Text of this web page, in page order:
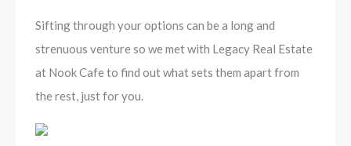
Sifting through your options can be a long and
strenuous venture so we met with Legacy Real Estate
at Nook Cafe to find out what sets them apart from
the rest, just for you.